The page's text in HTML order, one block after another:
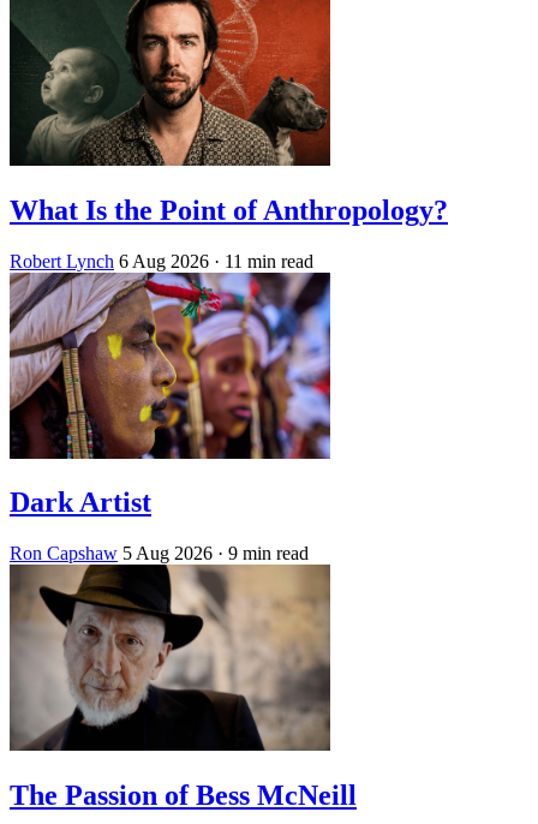
What Is the Point of Anthropology?
Robert Lynch 6 Aug 2026 · 11 min read
Dark Artist
Ron Capshaw 5 Aug 2026 · 9 min read
The Passion of Bess McNeill